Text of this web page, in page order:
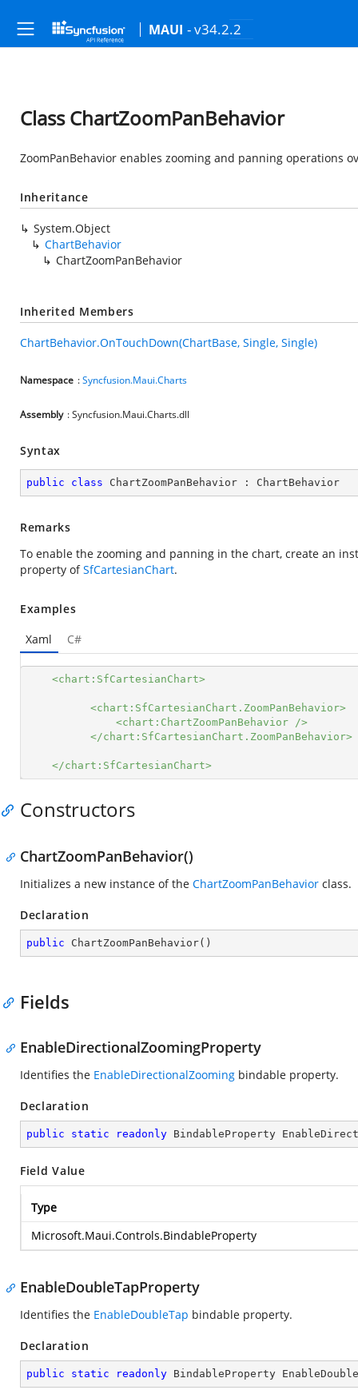
MAUI - v34.2.2
Class ChartZoomPanBehavior
ZoomPanBehavior enables zooming and panning operations
Inheritance
System.Object
ChartBehavior
ChartZoomPanBehavior
Inherited Members
ChartBehavior.OnTouchDown(ChartBase, Single, Single)
Namespace :Syncfusion.Maui.Charts
Assembly : Syncfusion.Maui.Charts.dll
Syntax
public class ChartZoomPanBehavior : ChartBehavior
Remarks
To enable the zooming and panning in the chart, create an
property ofSfCartesianChart.
Examples
Xaml
C#
<chart:SfCartesianChart>
<chart:SfCartesianChart.ZoomPanBehavior>
<chart:ChartZoomPanBehavior />
</chart:SfCartesianChart.ZoomPanBehavior>
</chart:SfCartesianChart>
Constructors
ChartZoomPanBehavior()
Initializes a new instance of the ChartZoomPanBehavior class.
Declaration
public ChartZoomPanBehavior( )
Fields
EnableDirectionalZoomingProperty
Identifies the EnableDirectionalZooming bindable property.
Declaration
public static readonly BindableProperty
Field Value
Type
Microsoft.Maui.Controls.BindableProperty
EnableDoubleTapProperty
Identifies the EnableDoubleTap bindable property.
Declaration
public static readonly BindableProperty